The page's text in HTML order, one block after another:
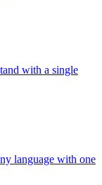
with a single
language with one